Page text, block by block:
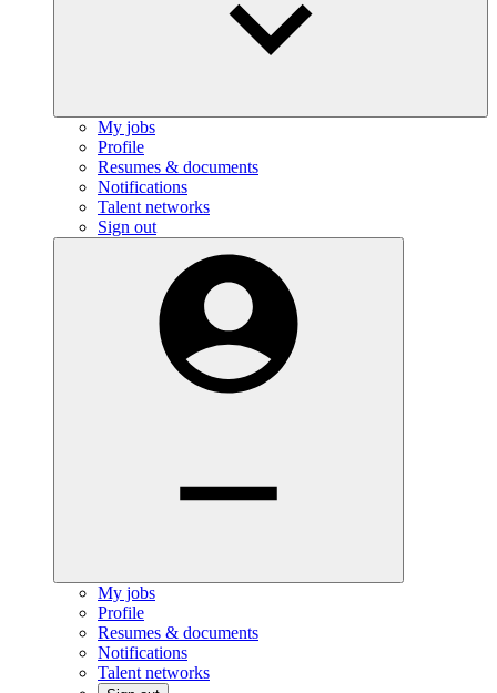
My jobs
Profile
Resumes & documents
Notifications
Talent networks
Sign out
My jobs
Profile
Resumes & documents
Notifications
Talent networks